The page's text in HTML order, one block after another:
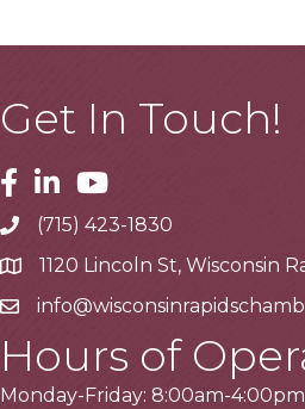
Get In Touch!
Facebook
LinkedinYoutube
Telephone
(715) 423-1830
Address1120 Lincoln St, Wisconsin
Email
Hours of
Monday-Friday: 8:00am-4:00pm